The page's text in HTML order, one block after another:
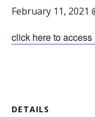
February 11, 2021
click here to access
DETAILS